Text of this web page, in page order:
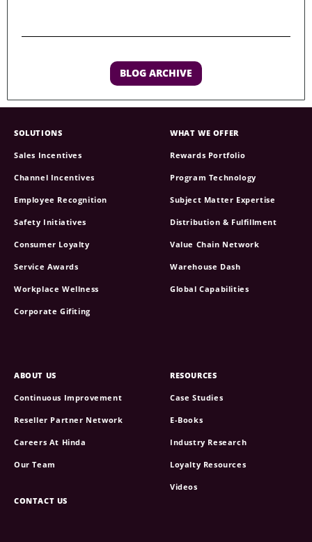
BLOG ARCHIVE
SOLUTIONS
Sales Incentives
Channel Incentives
Employee Recognition
Safety Initiatives
Consumer Loyalty
Service Awards
Workplace Wellness
Corporate Gifiting
WHAT WE OFFER
Rewards Portfolio
Program Technology
Subject Matter Expertise
Distribution & Fulfillment
Value Chain Network
Warehouse Dash
Global Capabilities
ABOUT US
Continuous Improvement
Reseller Partner Network
Careers At Hinda
Our Team
CONTACT US
RESOURCES
Case Studies
E-Books
Industry Research
Loyalty Resources
Videos